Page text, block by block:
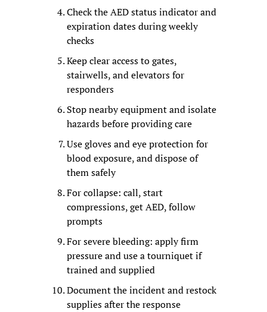
Check the AED status indicator and
expiration dates during weekly
checks
Keep clear access to gates,
stairwells, and elevators for
responders
Stop nearby equipment and isolate
hazards before providing care
Use gloves and eye protection for
blood exposure, and dispose of
them safely
For collapse: call, start
compressions, get AED, follow
prompts
For severe bleeding: apply firm
pressure and use a tourniquet if
trained and supplied
Document the incident and restock
supplies after the response